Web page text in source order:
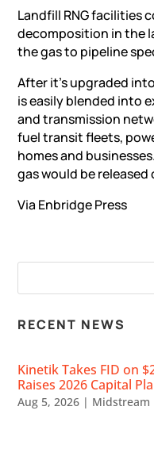
Landfill RNG facilities
decomposition in the
the gas to pipeline
After it’s upgraded
is easily blended into
and transmission
fuel transit fleets,
homes and
gas would be released
Via EnbridgePress
RECENT NEWS
Kinetik Takes FID on
Raises 2026 Capital
Aug 5, 2026 | Midstream